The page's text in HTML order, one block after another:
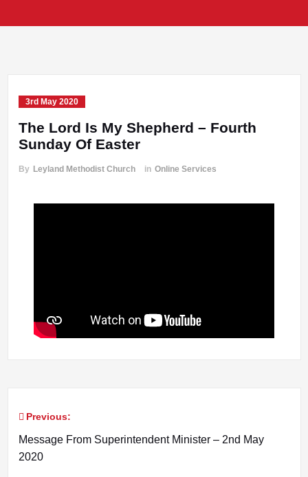
3rd May 2020
The Lord Is My Shepherd – Fourth
Sunday Of Easter
By Leyland Methodist Church in Online Services
Post
navigation
Previous:
Message From Superintendent Minister – 2nd May
2020